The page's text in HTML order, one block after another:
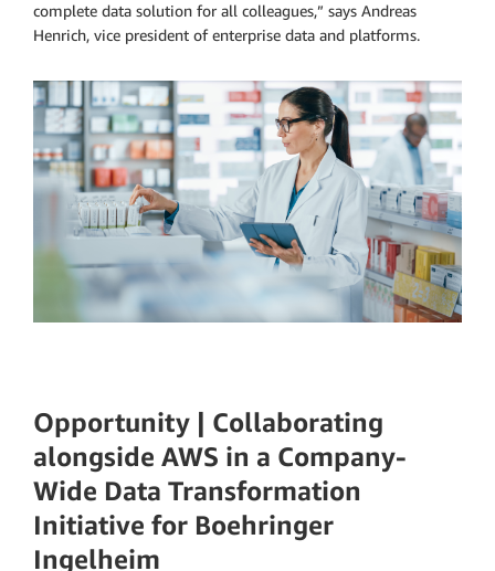
complete data solution for all colleagues,” says Andreas
Henrich, vice president of enterprise data and platforms.
Opportunity | Collaborating
alongside AWS in a Company-
Wide Data Transformation
Initiative for Boehringer
Ingelheim